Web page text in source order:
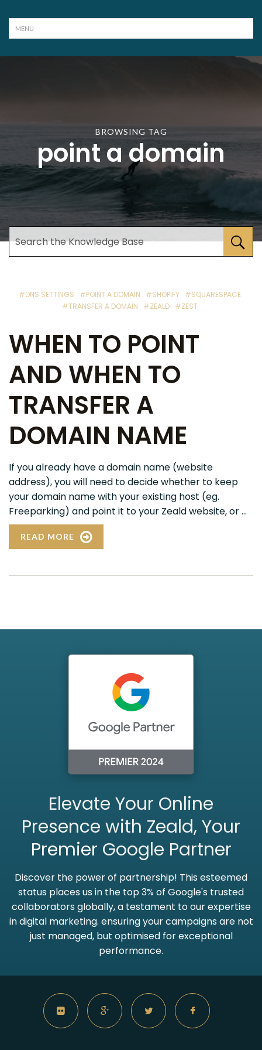
BROWSING TAG
point a domain
#DNS SETTINGS #POINT A DOMAIN #SHOPIFY
#SQUARESPACE
#TRANSFER A DOMAIN
#ZEALD #ZEST
WHEN TO POINT
AND WHEN TO
TRANSFER A
DOMAIN NAME
If you already have a domain name (website
address), you will need to decide whether to keep
your domain name with your existing host (eg.
Freeparking) and point it to your Zeald website, or ...
READ MORE
Elevate Your Online
Presence with Zeald, Your
Premier Google Partner
Discover the power of partnership! This esteemed
status places us in the top 3% of Google's trusted
collaborators globally, a testament to our expertise
in digital marketing. ensuring your campaigns are not
just managed, but optimised for exceptional
performance.